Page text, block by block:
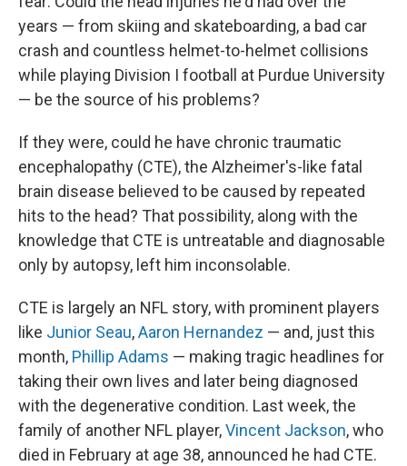
years — from skiing and skateboarding, a bad car
crash and countless helmet-to-helmet collisions
while playing Division I football at Purdue University
— be the source of his problems?
If they were, could he have chronic traumatic
encephalopathy (CTE), the Alzheimer's-like fatal
brain disease believed to be caused by repeated
hits to the head? That possibility, along with the
knowledge that CTE is untreatable and diagnosable
only by autopsy, left him inconsolable.
CTE is largely an NFL story, with prominent players
like Junior Seau,Aaron Hernandez — and, just this
month, Phillip Adams — making tragic headlines for
taking their own lives and later being diagnosed
with the degenerative condition. Last week, the
family of another NFL player,Vincent Jackson, who
died in February at age 38, announced he had CTE.